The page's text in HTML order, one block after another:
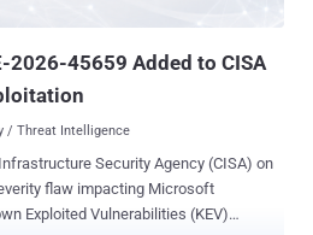
2026-45659 Added to CISA
/ Threat Intelligence
Security Agency (CISA) on
Exploited Vulnerabilities (KEV)